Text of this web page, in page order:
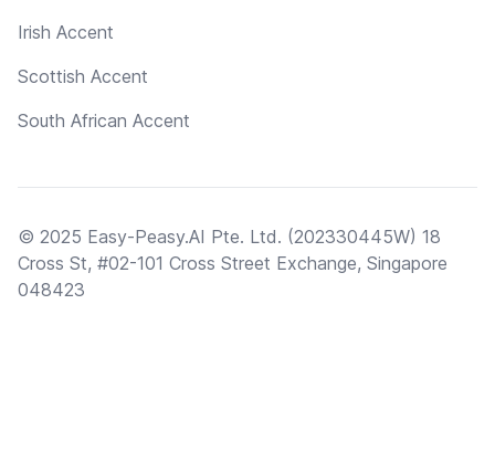
Irish Accent
Scottish Accent
South African Accent
© 2025 Easy-Peasy.AI Pte. Ltd. (202330445W) 18
Cross St, #02-101 Cross Street Exchange, Singapore
048423